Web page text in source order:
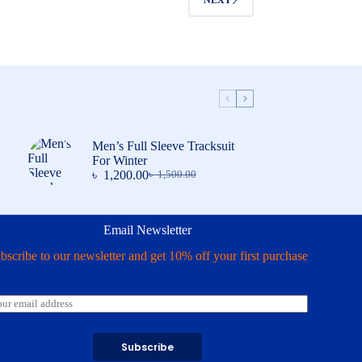
Men’s Full Sleeve Tracksuit
For Winter
৳1,500.00
Original
৳ 1,500.00.
৳ 1,200.00Current
৳ 1,200.00.
Email Newsletter
to our newsletter and get 10% off your first purchase
Subscribe